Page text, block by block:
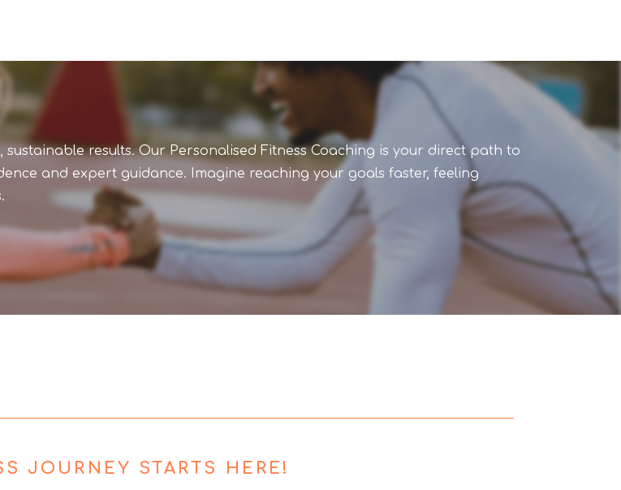
results. Our Personalised Fitness Coaching is your direct path to
and expert guidance. Imagine reaching your goals faster, feeling
JOURNEY STARTS HERE!